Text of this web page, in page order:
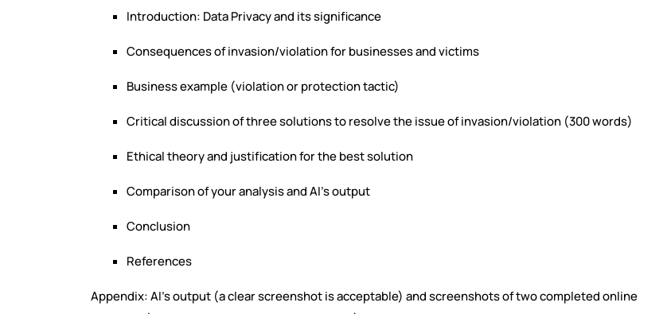
Introduction: Data Privacy and its significance
Consequences of invasion/violation for businesses and victims
Business example (violation or protection tactic)
Critical discussion of three solutions to resolve the issue of invasion/violation (300 words)
Ethical theory and justification for the best solution
Comparison of your analysis and AI’s output
Conclusion
References
Appendix: AI’s output (a clear screenshot is acceptable) and screenshots of two completed online